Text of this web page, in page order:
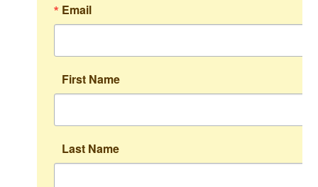
Email
First Name
Last Name